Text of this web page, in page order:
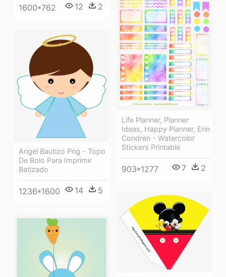
1600*762 12 2
Life Planner, Planner
Ideas, Happy Planner, Erin
Condren - Watercolor
Stickers Printable
903*1277 7 2
Angel Bautizo Png - Topo
De Bolo Para Imprimir
Batizado
1236*1600 14 5